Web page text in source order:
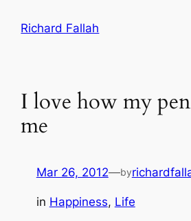
Richard Fallah
I love how my
me
Mar 26, 2012—by
in Happiness, Life